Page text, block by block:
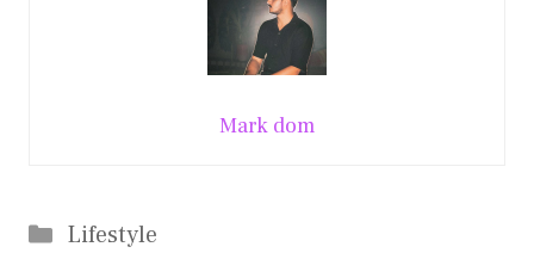
Mark dom
Categories
Lifestyle